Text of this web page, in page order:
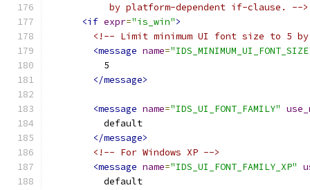
           by platform-dependent if-clause. -->
<if expr="is_win">
<!-- Limit minimum UI font size to 5
<message name=
          5
</message>
<message name="IDS_UI_FONT_FAMILY"
          default
</message>
<!-- For Windows XP -->
<message name="IDS_UI_FONT_FAMILY_XP"
          default